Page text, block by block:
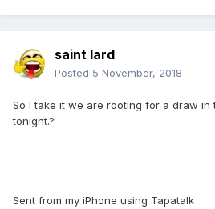
saint lard
Posted 5 November, 2018
So I take it we are rooting for a draw in
tonight.?
Sent from my iPhone using Tapatalk